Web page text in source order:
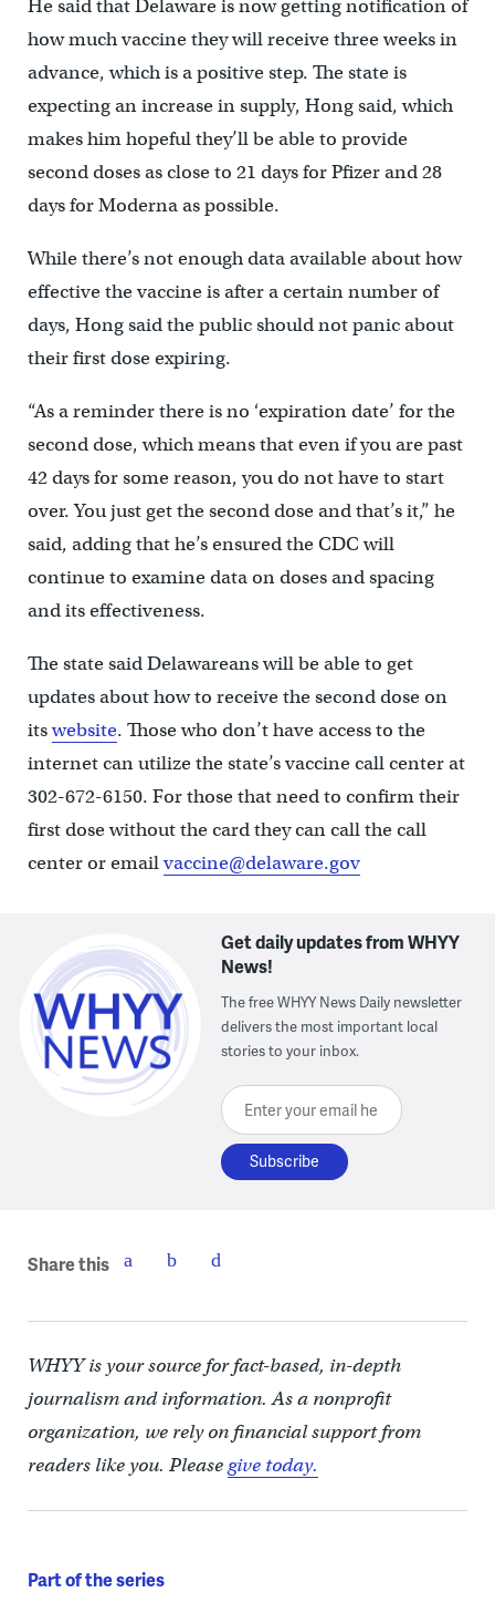
He said that Delaware is now getting notification of
how much vaccine they will receive three weeks in
advance, which is a positive step. The state is
expecting an increase in supply, Hong said, which
makes him hopeful they’ll be able to provide
second doses as close to 21 days for Pfizer and 28
days for Moderna as possible.
While there’s not enough data available about how
effective the vaccine is after a certain number of
days, Hong said the public should not panic about
their first dose expiring.
“As a reminder there is no ‘expiration date’ for the
second dose, which means that even if you are past
42 days for some reason, you do not have to start
over. You just get the second dose and that’s it,” he
said, adding that he’s ensured the CDC will
continue to examine data on doses and spacing
and its effectiveness.
The state said Delawareans will be able to get
updates about how to receive the second dose on
itswebsite. Those who don’t have access to the
internet can utilize the state’s vaccine call center at
302-672-6150. For those that need to confirm their
first dose without the card they can call the call
center or emailvaccine@delaware.gov
Get daily updates from WHYY
News!
The free WHYY News Daily newsletter
delivers the most important local
stories to your inbox.
Enter your email here
Share this
WHYY is your source for fact-based, in-depth
journalism and information. As a nonprofit
organization, we rely on financial support from
readers like you. Pleasegive today.
Part of the series